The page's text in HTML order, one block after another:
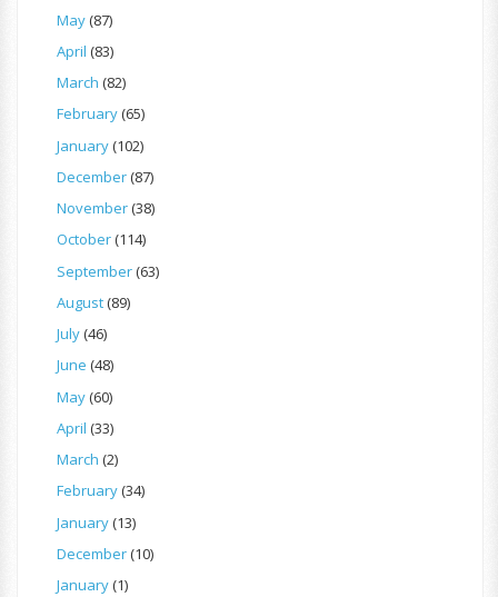
May(87)
April (83)
March (82)
February(65)
January(102)
December(87)
November(38)
October(114)
September(63)
August(89)
July(46)
June (48)
May(60)
April (33)
March (2)
February(34)
January(13)
December(10)
January(1)